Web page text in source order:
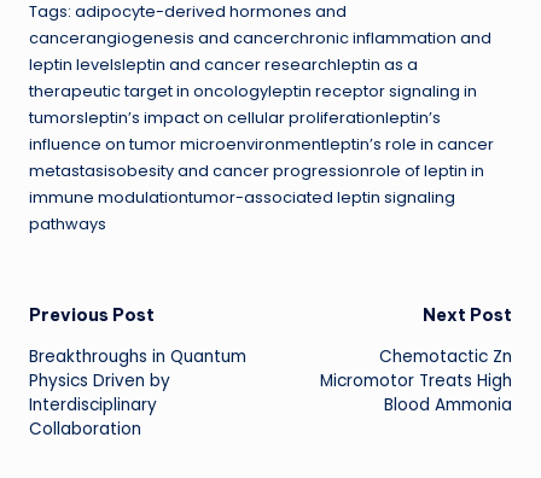
Tags: adipocyte-derived hormones and
cancerangiogenesis and cancerchronic inflammation and
leptin levelsleptin and cancer researchleptin as a
therapeutic target in oncologyleptin receptor signaling in
tumorsleptin’s impact on cellular proliferationleptin’s
influence on tumor microenvironmentleptin’s role in cancer
metastasisobesity and cancer progressionrole of leptin in
immune modulationtumor-associated leptin signaling
pathways
Post
navigation
Previous Post
Breakthroughs in Quantum
Physics Driven by
Interdisciplinary
Collaboration
Next Post
Chemotactic Zn
Micromotor Treats High
Blood Ammonia